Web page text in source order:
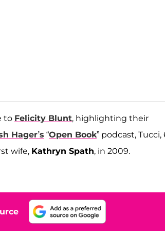
to Felicity Blunt, highlighting their
Hager’s “Open Book” podcast, Tucci,
wife, Kathryn Spath, in 2009.